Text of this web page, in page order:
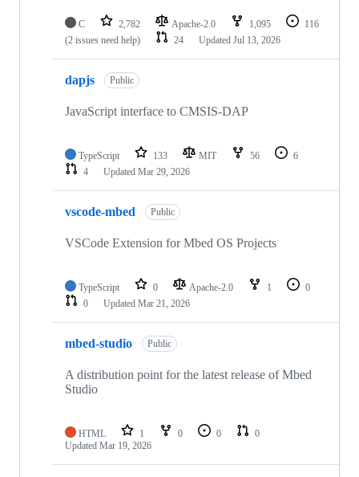
C 2,782 Apache-2.0 1,095
116
(2 issues need help)
24 Updated Jul 13, 2026
dapjs Public
JavaScript interface to CMSIS-DAP
TypeScript 133 MIT 56
6
4
Updated Mar 29, 2026
vscode-mbed Public
VSCode Extension for Mbed OS Projects
TypeScript 0 Apache-2.0 1
0
0
Updated Mar 21, 2026
mbed-studio Public
A distribution point for the latest release of Mbed
Studio
HTML 1 0 0
0
Updated Mar 19, 2026